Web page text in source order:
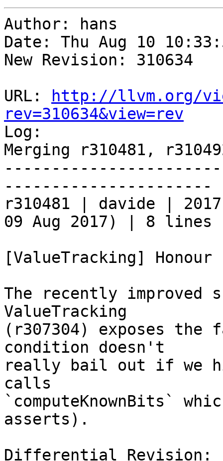
Author: hans
Date: Thu Aug 10
New Revision: 310634
URL:
http://llvm.org/
rev=310634&view=rev
Log:
Merging r310481,
----------------------
r310481 | davide |
09 Aug 2017) | 8 lines
[ValueTracking]
The recently
ValueTracking
(r307304) exposes
condition doesn't
really bail out if we
calls
`computeKnownBits`
asserts).